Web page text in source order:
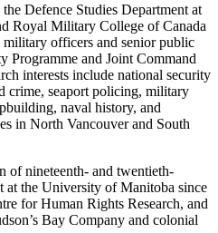
Defence Studies Department at
Royal Military College of Canada
officers and senior public
Programme and Joint Command
interests include national security
crime, seaport policing, military
naval history, and
in North Vancouver and South
of nineteenth- and twentieth-
at the University of Manitoba since
for Human Rights Research, and
Bay Company and colonial